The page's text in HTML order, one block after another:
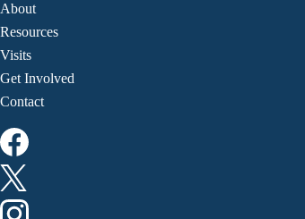
About
Resources
Visits
Get Involved
Contact